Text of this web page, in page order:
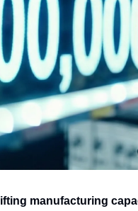
manufacturing